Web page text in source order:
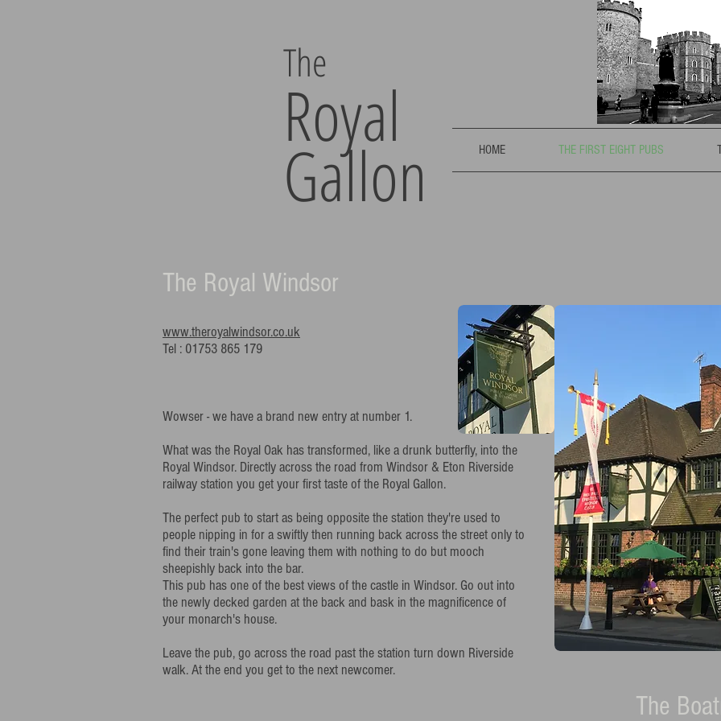
The
Royal
Gallon HOME THE FIRST EIGHT PUBS
The Royal Windsor
www.theroyalwindsor.co.uk
Tel : 01753 865 179
Wowser - we have a brand new entry at number 1.
What was the Royal Oak has transformed, like a drunk butterfly, into the
Royal Windsor. Directly across the road from Windsor & Eton Riverside
railway station you get your first taste of the Royal Gallon.
The perfect pub to start as being opposite the station they're used to
people nipping in for a swiftly then running back across the street only to
find their train's gone leaving them with nothing to do but mooch
sheepishly back into the bar.
This pub has one of the best views of the castle in Windsor. Go out into
the newly decked garden at the back and bask in the magnificence of
your monarch's house.
Leave the pub, go across the road past the station turn down Riverside
walk. At the end you get to the next newcomer.
The